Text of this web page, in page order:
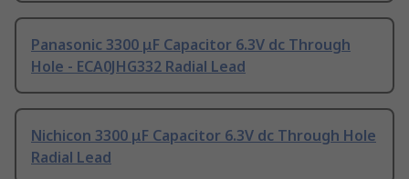
Panasonic 3300 μF Capacitor 6.3V dc Through
Hole - ECA0JHG332 Radial Lead
Nichicon 3300 μF Capacitor 6.3V dc Through Hole
Radial Lead